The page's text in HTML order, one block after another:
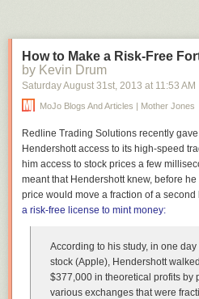
How to Make a Risk-Free
by Kevin Drum
Saturday August 31st, 2013 at 11:53 AM
MoJo Blogs And Articles | Mother Jones
Redline Trading Solutions recently
Hendershott access to its high-speed
him access to stock prices a few
meant that Hendershott knew, before
price would move a fraction of a second
a risk-free license to mint money:
According to his study, in one
stock (Apple), Hendershott
$377,000 in theoretical profits by
various exchanges that were